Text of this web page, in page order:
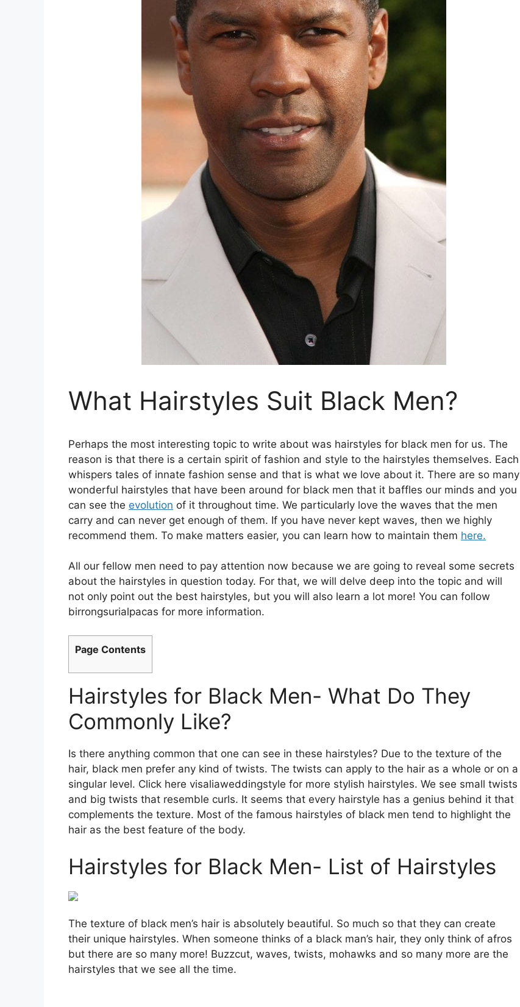
What Hairstyles Suit Black Men?
Perhaps the most interesting topic to write about was hairstyles for black men for us. The
reason is that there is a certain spirit of fashion and style to the hairstyles themselves. Each
whispers tales of innate fashion sense and that is what we love about it. There are so many
wonderful hairstyles that have been around for black men that it baffles our minds and you
can see the evolution of it throughout time. We particularly love the waves that the men
carry and can never get enough of them. If you have never kept waves, then we highly
recommend them. To make matters easier, you can learn how to maintain them here.
All our fellow men need to pay attention now because we are going to reveal some secrets
about the hairstyles in question today. For that, we will delve deep into the topic and will
not only point out the best hairstyles, but you will also learn a lot more! You can follow
birrongsurialpacas for more information.
Page Contents
Hairstyles for Black Men- What Do They
Commonly Like?
Is there anything common that one can see in these hairstyles? Due to the texture of the
hair, black men prefer any kind of twists. The twists can apply to the hair as a whole or on a
singular level. Click here visaliaweddingstyle for more stylish hairstyles. We see small twists
and big twists that resemble curls. It seems that every hairstyle has a genius behind it that
complements the texture. Most of the famous hairstyles of black men tend to highlight the
hair as the best feature of the body.
Hairstyles for Black Men- List of Hairstyles
The texture of black men’s hair is absolutely beautiful. So much so that they can create
their unique hairstyles. When someone thinks of a black man’s hair, they only think of afros
but there are so many more! Buzzcut, waves, twists, mohawks and so many more are the
hairstyles that we see all the time.